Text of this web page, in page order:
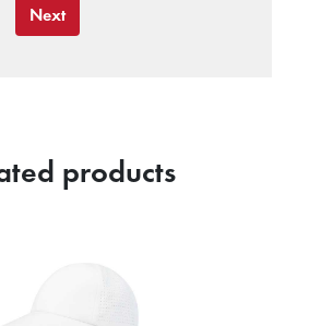
Next
products